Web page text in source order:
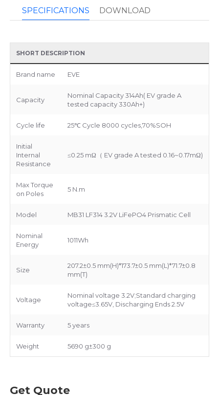
SPECIFICATIONS DOWNLOAD
SHORT DESCRIPTION
Brand name EVE
Capacity
Nominal Capacity 314Ah( EV grade A
tested capacity 330Ah+)
Cycle life 25℃ Cycle 8000 cycles,70%SOH
Initial
Internal
Resistance
≤0.25 mΩ（ EV grade A tested 0.16~0.17mΩ)
Max Torque
on Poles
5 N.m
Model MB31 LF314 3.2V LiFePO4 Prismatic Cell
Nominal
Energy
1011Wh
Size
207.2±0.5 mm(H)*173.7±0.5 mm(L)*71.7±0.8
mm(T)
Voltage
Nominal voltage 3.2V;Standard charging
voltage≤3.65V, Discharging Ends 2.5V
Warranty 5 years
Weight 5690 g±300 g
Get Quote